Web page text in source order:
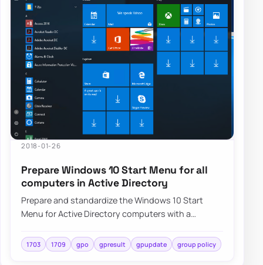
2018-01-26
Prepare Windows 10 Start Menu for all
computers in Active Directory
Prepare and standardize the Windows 10 Start
Menu for Active Directory computers with a
cont…
1703 1709 gpo gpresult gpupdate group policy